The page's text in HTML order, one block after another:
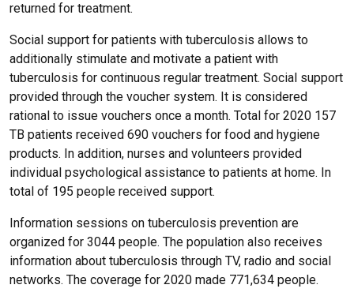
returned for treatment.
Social support for patients with tuberculosis allows to
additionally stimulate and motivate a patient with
tuberculosis for continuous regular treatment. Social support
provided through the voucher system. It is considered
rational to issue vouchers once a month. Total for 2020 157
TB patients received 690 vouchers for food and hygiene
products. In addition, nurses and volunteers provided
individual psychological assistance to patients at home. In
total of 195 people received support.
Information sessions on tuberculosis prevention are
organized for 3044 people. The population also receives
information about tuberculosis through TV, radio and social
networks. The coverage for 2020 made 771,634 people.